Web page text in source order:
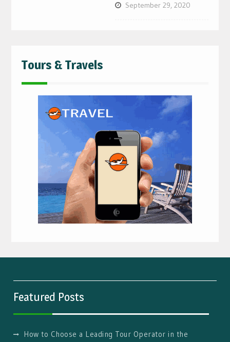
September 29, 2020
Tours & Travels
Featured Posts
How to Choose a Leading Tour Operator in the